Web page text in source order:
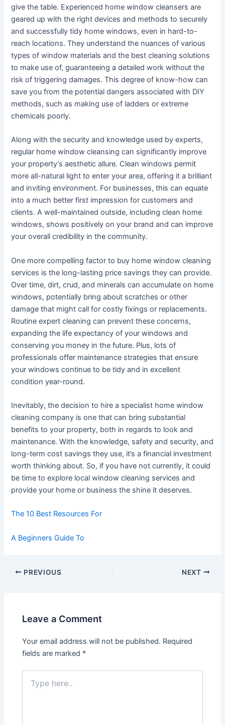
give the table. Experienced home window cleansers are
geared up with the right devices and methods to securely
and successfully tidy home windows, even in hard-to-
reach locations. They understand the nuances of various
types of window materials and the best cleaning solutions
to make use of, guaranteeing a detailed work without the
risk of triggering damages. This degree of know-how can
save you from the potential dangers associated with DIY
methods, such as making use of ladders or extreme
chemicals poorly.
Along with the security and knowledge used by experts,
regular home window cleansing can significantly improve
your property’s aesthetic allure. Clean windows permit
more all-natural light to enter your area, offering it a brilliant
and inviting environment. For businesses, this can equate
into a much better first impression for customers and
clients. A well-maintained outside, including clean home
windows, shows positively on your brand and can improve
your overall credibility in the community.
One more compelling factor to buy home window cleaning
services is the long-lasting price savings they can provide.
Over time, dirt, crud, and minerals can accumulate on home
windows, potentially bring about scratches or other
damage that might call for costly fixings or replacements.
Routine expert cleaning can prevent these concerns,
expanding the life expectancy of your windows and
conserving you money in the future. Plus, lots of
professionals offer maintenance strategies that ensure
your windows continue to be tidy and in excellent
condition year-round.
Inevitably, the decision to hire a specialist home window
cleaning company is one that can bring substantial
benefits to your property, both in regards to look and
maintenance. With the knowledge, safety and security, and
long-term cost savings they use, it’s a financial investment
worth thinking about. So, if you have not currently, it could
be time to explore local window cleaning services and
provide your home or business the shine it deserves.
The 10 Best Resources For
A Beginners Guide To
Post
PREVIOUS NEXT
Leave a Comment
Your email address will not be published. Required
fields are marked *
here..